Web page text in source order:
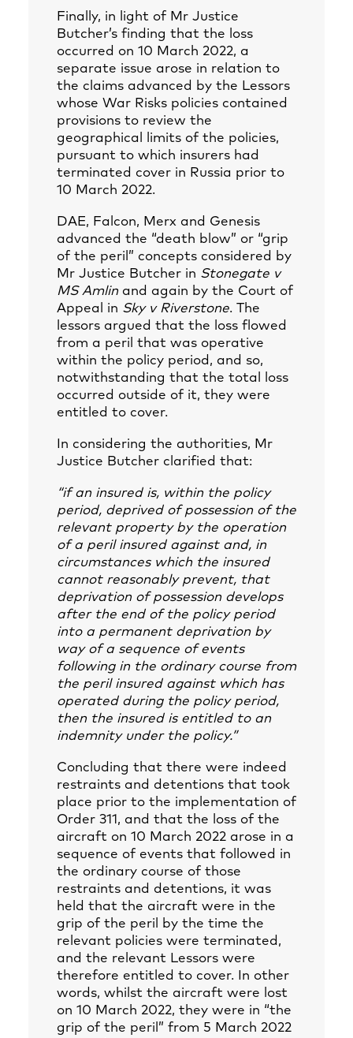
Finally, in light of Mr Justice
Butcher’s finding that the loss
occurred on 10 March 2022, a
separate issue arose in relation to
the claims advanced by the Lessors
whose War Risks policies contained
provisions to review the
geographical limits of the policies,
pursuant to which insurers had
terminated cover in Russia prior to
10 March 2022.
DAE, Falcon, Merx and Genesis
advanced the “death blow” or “grip
of the peril” concepts considered by
Mr Justice Butcher in Stonegate v
MS Amlin and again by the Court of
Appeal in Sky v Riverstone. The
lessors argued that the loss flowed
from a peril that was operative
within the policy period, and so,
notwithstanding that the total loss
occurred outside of it, they were
entitled to cover.
In considering the authorities, Mr
Justice Butcher clarified that:
“if an insured is, within the policy
period, deprived of possession of the
relevant property by the operation
of a peril insured against and, in
circumstances which the insured
cannot reasonably prevent, that
deprivation of possession develops
after the end of the policy period
into a permanent deprivation by
way of a sequence of events
following in the ordinary course from
the peril insured against which has
operated during the policy period,
then the insured is entitled to an
indemnity under the policy.”
Concluding that there were indeed
restraints and detentions that took
place prior to the implementation of
Order 311, and that the loss of the
aircraft on 10 March 2022 arose in a
sequence of events that followed in
the ordinary course of those
restraints and detentions, it was
held that the aircraft were in the
grip of the peril by the time the
relevant policies were terminated,
and the relevant Lessors were
therefore entitled to cover. In other
words, whilst the aircraft were lost
on 10 March 2022, they were in “the
grip of the peril” from 5 March 2022